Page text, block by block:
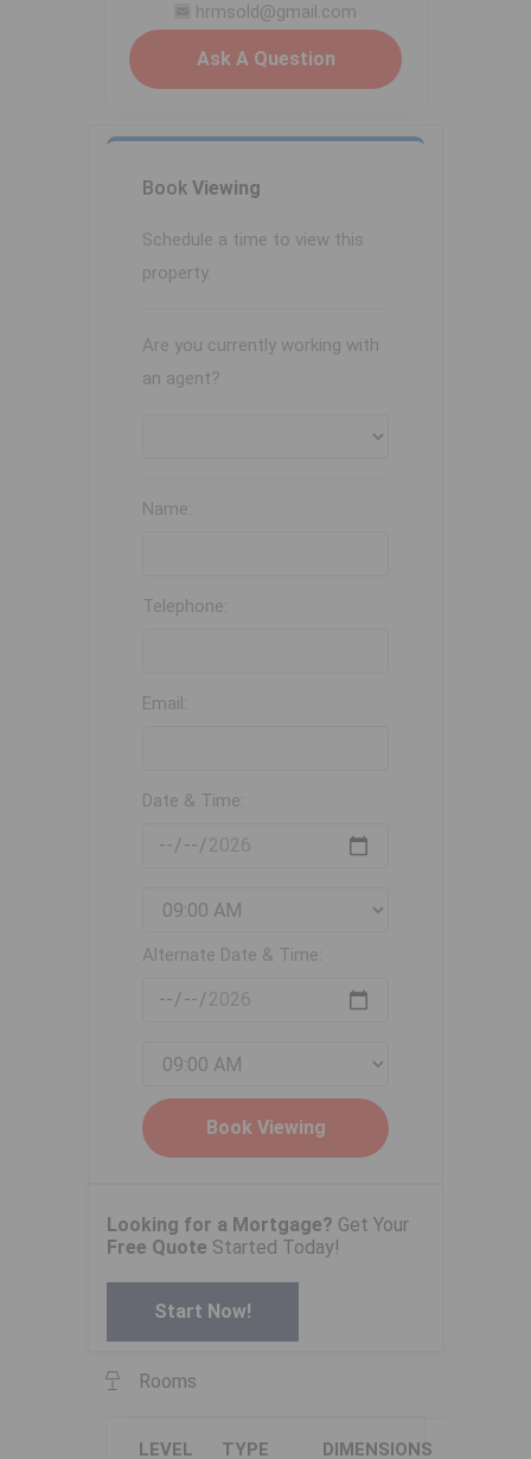
hrmsold@gmail.com
Ask A Question
Book Viewing
Schedule a time to view this
property.
Are you currently working with
an agent?
Name:
Telephone:
Email:
Date & Time:
Alternate Date & Time:
Looking for a Mortgage? Get Your
Free Quote Started Today!
Start Now!
Rooms
LEVEL TYPE DIMENSIONS